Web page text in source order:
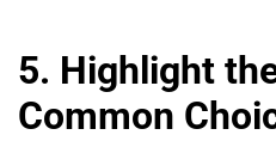
5. Highlight
Common